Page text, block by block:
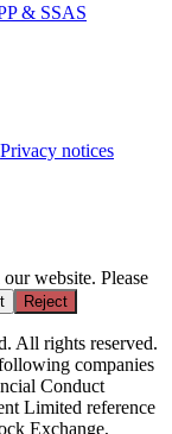
& SSAS
Privacy notices
website. Please
Reject
All rights reserved.
companies
Conduct
Limited reference
Exchange,